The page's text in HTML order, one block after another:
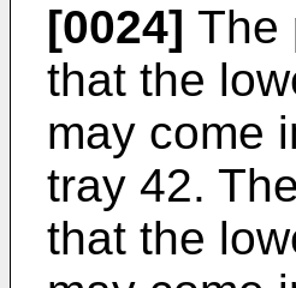
[0024] The
that the
may come
tray 42.
that the